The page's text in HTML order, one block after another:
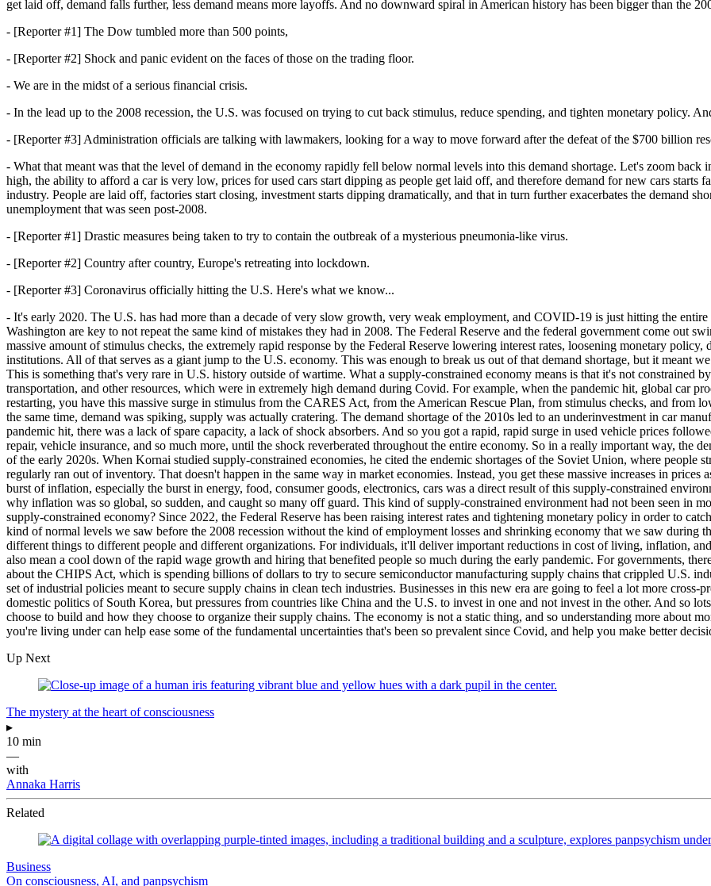
get laid off, demand falls further, less demand means more layoffs. And no downward spiral in American history has been bigger than the
- [Reporter #1] The Dow tumbled more than 500 points,
- [Reporter #2] Shock and panic evident on the faces of those on the trading floor.
- We are in the midst of a serious financial crisis.
- In the lead up to the 2008 recession, the U.S. was focused on trying to cut back stimulus, reduce spending, and tighten monetary policy.
- [Reporter #3] Administration officials are talking with lawmakers, looking for a way to move forward after the defeat of the $700 billion
- What that meant was that the level of demand in the economy rapidly fell below normal levels into this demand shortage. Let's zoom back
high, the ability to afford a car is very low, prices for used cars start dipping as people get laid off, and therefore demand for new cars starts
industry. People are laid off, factories start closing, investment starts dipping dramatically, and that in turn further exacerbates the demand
unemployment that was seen post-2008.
- [Reporter #1] Drastic measures being taken to try to contain the outbreak of a mysterious pneumonia-like virus.
- [Reporter #2] Country after country, Europe's retreating into lockdown.
- [Reporter #3] Coronavirus officially hitting the U.S. Here's what we know...
- It's early 2020. The U.S. has had more than a decade of very slow growth, very weak employment, and COVID-19 is just hitting the
Washington are key to not repeat the same kind of mistakes they had in 2008. The Federal Reserve and the federal government come out
massive amount of stimulus checks, the extremely rapid response by the Federal Reserve lowering interest rates, loosening monetary
institutions. All of that serves as a giant jump to the U.S. economy. This was enough to break us out of that demand shortage, but it meant
This is something that's very rare in U.S. history outside of wartime. What a supply-constrained economy means is that it's not constrained
transportation, and other resources, which were in extremely high demand during Covid. For example, when the pandemic hit, global car
restarting, you have this massive surge in stimulus from the CARES Act, from the American Rescue Plan, from stimulus checks, and from
the same time, demand was spiking, supply was actually cratering. The demand shortage of the 2010s led to an underinvestment in car
pandemic hit, there was a lack of spare capacity, a lack of shock absorbers. And so you got a rapid, rapid surge in used vehicle prices
repair, vehicle insurance, and so much more, until the shock reverberated throughout the entire economy. So in a really important way, the
of the early 2020s. When Kornai studied supply-constrained economies, he cited the endemic shortages of the Soviet Union, where people
regularly ran out of inventory. That doesn't happen in the same way in market economies. Instead, you get these massive increases in
burst of inflation, especially the burst in energy, food, consumer goods, electronics, cars was a direct result of this supply-constrained
why inflation was so global, so sudden, and caught so many off guard. This kind of supply-constrained environment had not been seen in
supply-constrained economy? Since 2022, the Federal Reserve has been raising interest rates and tightening monetary policy in order to
kind of normal levels we saw before the 2008 recession without the kind of employment losses and shrinking economy that we saw during
different things to different people and different organizations. For individuals, it'll deliver important reductions in cost of living, inflation,
also mean a cool down of the rapid wage growth and hiring that benefited people so much during the early pandemic. For governments,
about the CHIPS Act, which is spending billions of dollars to try to secure semiconductor manufacturing supply chains that crippled U.S.
set of industrial policies meant to secure supply chains in clean tech industries. Businesses in this new era are going to feel a lot more
domestic politics of South Korea, but pressures from countries like China and the U.S. to invest in one and not invest in the other. And so
choose to build and how they choose to organize their supply chains. The economy is not a static thing, and so understanding more about
you're living under can help ease some of the fundamental uncertainties that's been so prevalent since Covid, and help you make better
Up Next
The mystery at the heart of consciousness
▸
10 min
—
with
Annaka Harris
Related
Business
On consciousness, AI, and panpsychism